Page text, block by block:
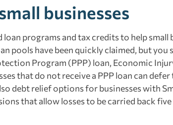
businesses
programs and tax credits to help small
pools have been quickly claimed, but you
Program (PPP) loan, Economic
that do not receive a PPP loan can
debt relief options for businesses with
that allow losses to be carried back five